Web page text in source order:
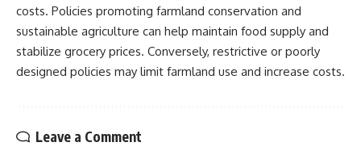
costs. Policies promoting farmland conservation and
sustainable agriculture can help maintain food supply and
stabilize grocery prices. Conversely, restrictive or poorly
designed policies may limit farmland use and increase costs.
Leave a Comment